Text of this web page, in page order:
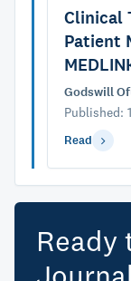
Clinical
Patient
Godswill
Published:
Read
Ready